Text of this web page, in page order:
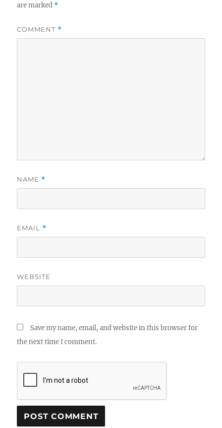
are marked *
COMMENT *
NAME *
EMAIL *
WEBSITE
Save my name, email, and website in this browser for
the next time I comment.